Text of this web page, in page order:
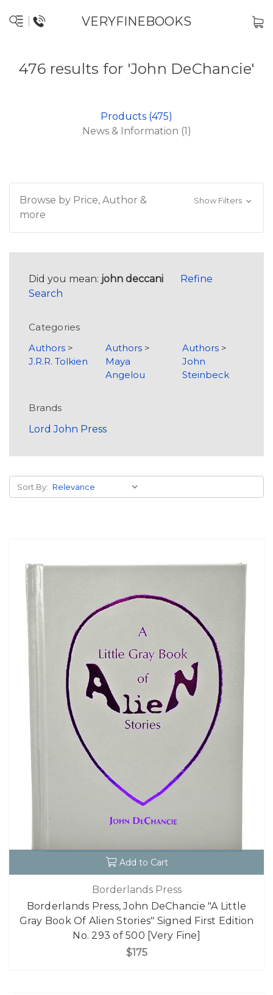
VERYFINEBOOKS
476 results for 'John DeChancie'
Products (475)
News & Information (1)
Browse by Price, Author &
more
Show Filters
Did you mean: john deccani
Refine
Search
Categories
Authors >
J.R.R. Tolkien
Authors>
Maya
Angelou
Authors>
John
Steinbeck
Brands
Lord John Press
Sort By:
Add to Cart
Borderlands Press
Borderlands Press, John DeChancie "A Little
Gray Book Of Alien Stories" Signed First Edition
No. 293 of 500 [Very Fine]
$175